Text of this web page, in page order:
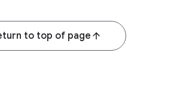
to top of page